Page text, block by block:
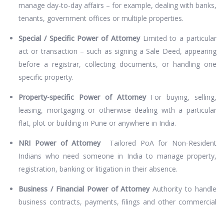
manage day-to-day affairs – for example, dealing with banks,
tenants, government offices or multiple properties.
Special / Specific Power of Attorney Limited to a particular
act or transaction – such as signing a Sale Deed, appearing
before a registrar, collecting documents, or handling one
specific property.
Property-specific Power of Attorney For buying, selling,
leasing, mortgaging or otherwise dealing with a particular
flat, plot or building in Pune or anywhere in India.
NRI Power of Attorney
Tailored PoA for Non-Resident
Indians who need someone in India to manage property,
registration, banking or litigation in their absence.
Business / Financial Power of AttorneyAuthority to handle
business contracts, payments, filings and other commercial